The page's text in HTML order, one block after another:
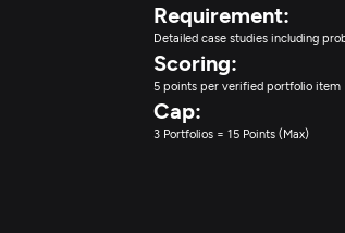
Requirement:
Detailed case studies including
Scoring:
5 points per verified portfolio item
Cap:
3 Portfolios = 15 Points (Max)